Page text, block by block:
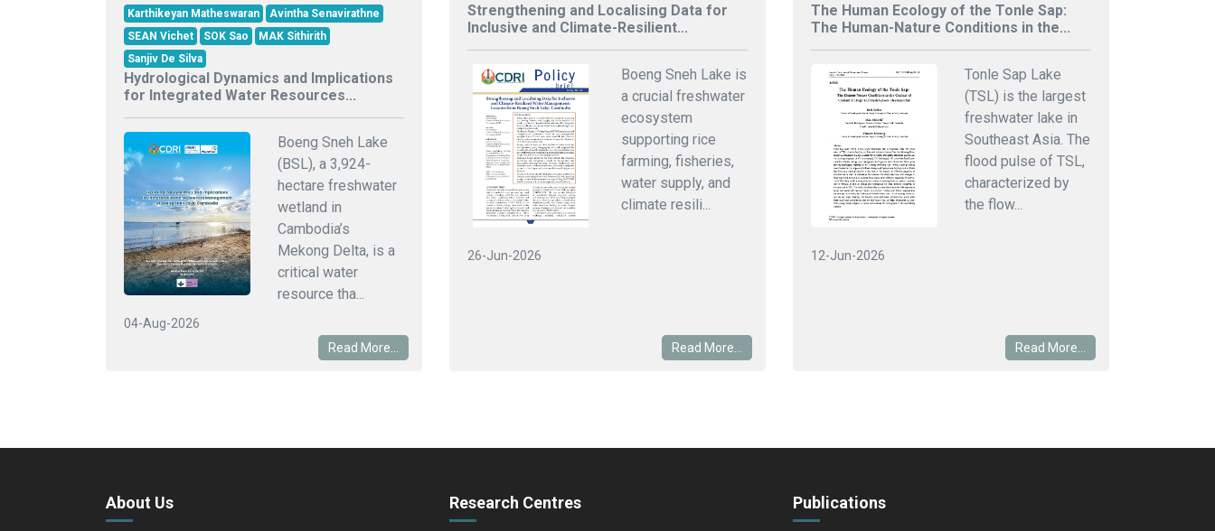
Karthikeyan Matheswaran
Avintha Senavirathne
SEAN Vichet
SOK Sao
MAK Sithirith
Sanjiv De Silva
Hydrological Dynamics and Implications
for Integrated Water Resources...
04-Aug-2026
Boeng Sneh Lake
(BSL), a 3,924-
hectare freshwater
wetland in
Cambodia’s
Mekong Delta, is a
critical water
resource tha...
Read More...
Strengthening and Localising Data for
Inclusive and Climate-Resilient...
26-Jun-2026
Boeng Sneh Lake is
a crucial freshwater
ecosystem
supporting rice
farming, fisheries,
water supply, and
climate resili...
Read More...
The Human Ecology of the Tonle Sap:
The Human-Nature Conditions in the...
12-Jun-2026
Tonle Sap Lake
(TSL) is the largest
freshwater lake in
Southeast Asia. The
flood pulse of TSL,
characterized by
the flow...
Read More...
About Us Research Centres Publications